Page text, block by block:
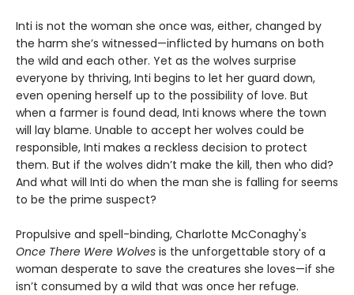
Inti is not the woman she once was, either, changed by
the harm she’s witnessed—inflicted by humans on both
the wild and each other. Yet as the wolves surprise
everyone by thriving, Inti begins to let her guard down,
even opening herself up to the possibility of love. But
when a farmer is found dead, Inti knows where the town
will lay blame. Unable to accept her wolves could be
responsible, Inti makes a reckless decision to protect
them. But if the wolves didn’t make the kill, then who did?
And what will Inti do when the man she is falling for seems
to be the prime suspect?
Propulsive and spell-binding, Charlotte McConaghy's
Once There Were Wolves is the unforgettable story of a
woman desperate to save the creatures she loves—if she
isn’t consumed by a wild that was once her refuge.